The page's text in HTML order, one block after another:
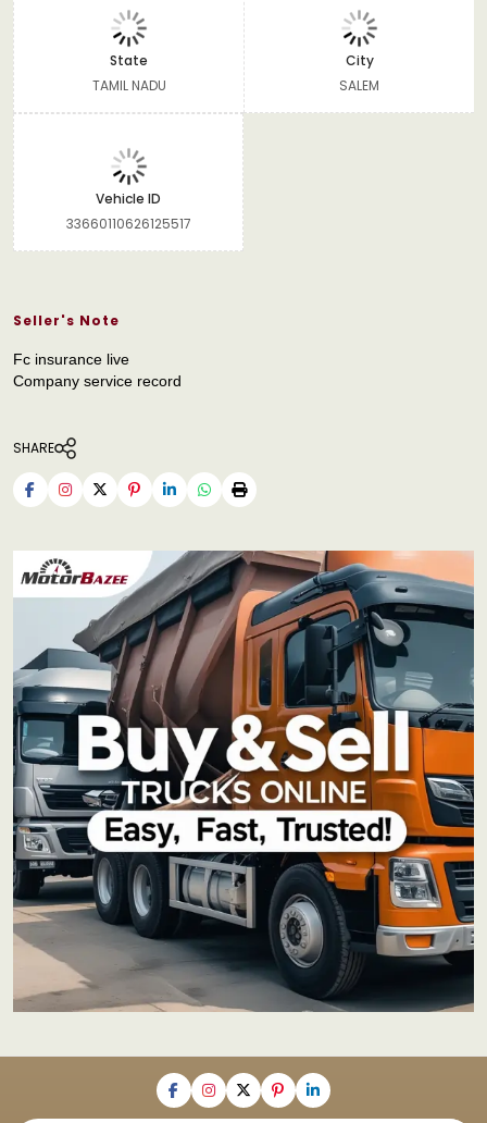
State
TAMIL NADU
City
SALEM
Vehicle ID
33660110626125517
Seller's Note
Fc insurance live
Company service record
SHARE